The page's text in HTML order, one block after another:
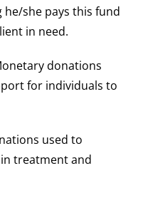
he/she pays this fund
in need.
donations
for individuals to
used to
treatment and